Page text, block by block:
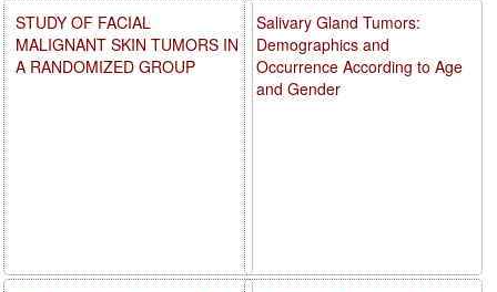
Salivary Gland Tumors:
Demographics and
Occurrence According to Age
and Gender
STUDY OF FACIAL
MALIGNANT SKIN TUMORS IN
A RANDOMIZED GROUP